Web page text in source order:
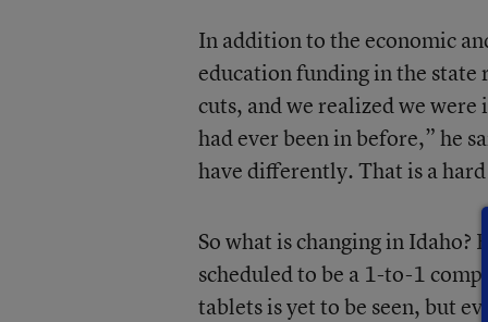
In addition to the economic
education funding in the state
cuts, and we realized we were
had ever been in before,” he
have differently. That is a
So what is changing in Idaho?
scheduled to be a 1-to-1
tablets is yet to be seen, but